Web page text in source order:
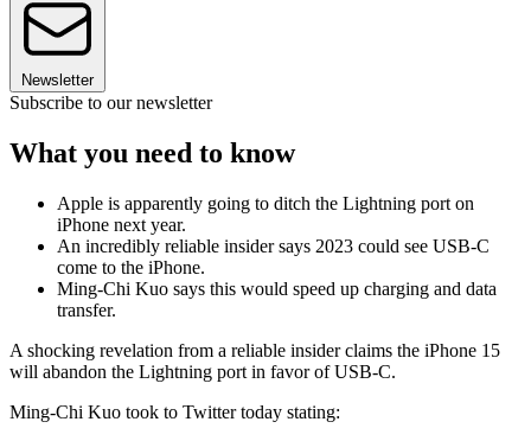
Newsletter
Subscribe to our newsletter
What you need to know
Apple is apparently going to ditch the Lightning port on
iPhone next year.
An incredibly reliable insider says 2023 could see USB-C
come to the iPhone.
Ming-Chi Kuo says this would speed up charging and data
transfer.
A shocking revelation from a reliable insider claims the iPhone 15
will abandon the Lightning port in favor of USB-C.
Ming-Chi Kuo took to Twitter today stating: